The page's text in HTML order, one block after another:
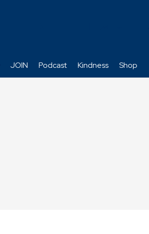
JOIN Podcast Kindness Shop